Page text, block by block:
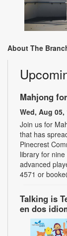
About The
Mahjong
Wed, Aug 05,
Join us for
that has
Pinecrest
library for
advanced
4571 or
Talking is
en dos